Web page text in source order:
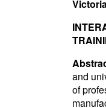
and
of